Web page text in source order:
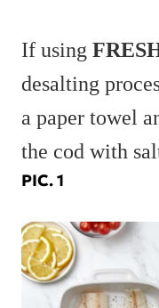
If using
desalting
a paper towel
the cod with
PIC. 1